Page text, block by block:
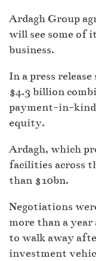
Ardagh Group
will see some of
business.
In a press
$4.3 billion
payment-in-
equity.
Ardagh, which
facilities across
than $10bn.
Negotiations
more than a
to walk away
investment